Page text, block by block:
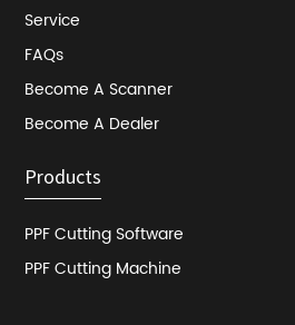
Service
FAQs
Become A Scanner
Become A Dealer
Products
PPF Cutting Software
PPF Cutting Machine